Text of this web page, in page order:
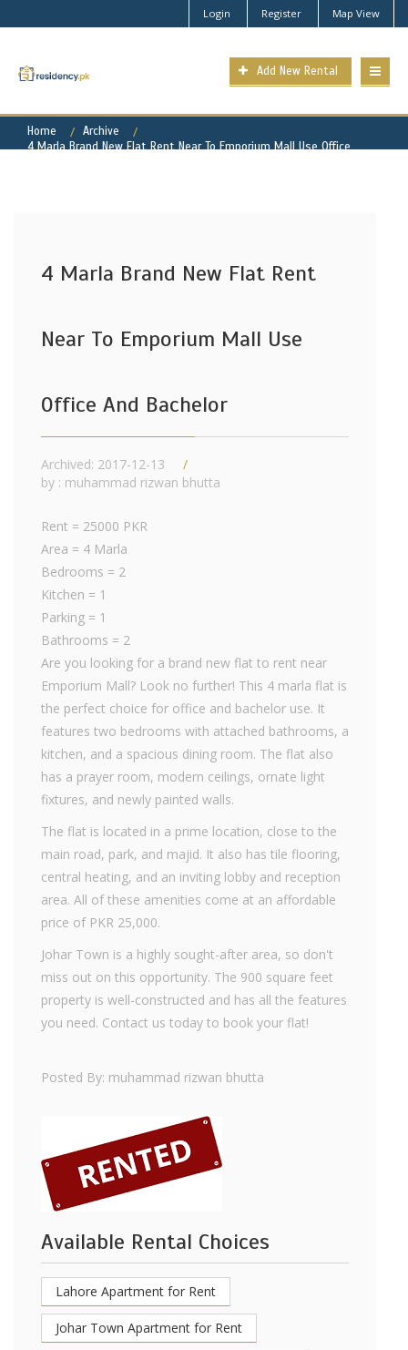
Login Register Map View
Add New Rental
Home
Archive
4 Marla Brand New Flat Rent Near To Emporium Mall Use Office
4 Marla Brand New Flat Rent
Near To Emporium Mall Use
Office And Bachelor
Archived: 2017-12-13
by : muhammad rizwan bhutta
Rent = 25000 PKR
Area = 4 Marla
Bedrooms = 2
Kitchen = 1
Parking = 1
Bathrooms = 2
Are you looking for a brand new flat to rent near
Emporium Mall? Look no further! This 4 marla flat is
the perfect choice for office and bachelor use. It
features two bedrooms with attached bathrooms, a
kitchen, and a spacious dining room. The flat also
has a prayer room, modern ceilings, ornate light
fixtures, and newly painted walls.
The flat is located in a prime location, close to the
main road, park, and majid. It also has tile flooring,
central heating, and an inviting lobby and reception
area. All of these amenities come at an affordable
price of PKR 25,000.
Johar Town is a highly sought-after area, so don't
miss out on this opportunity. The 900 square feet
property is well-constructed and has all the features
you need. Contact us today to book your flat!
Posted By: muhammad rizwan bhutta
Available Rental Choices
Lahore Apartment for Rent
Johar Town Apartment for Rent